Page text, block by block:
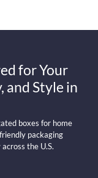
for Your
and Style in
boxes for home
packaging
the U.S.